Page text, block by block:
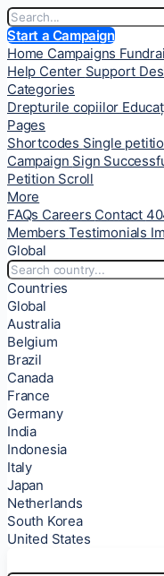
Start a Campaign
Home Campaigns
Help Center Support
Categories
Drepturile copiilor
Pages
Shortcodes Single
Campaign Sign
Petition Scroll
More
FAQs Careers Contact
MembersTestimonials
Global
Countries
Global
Australia
Belgium
Brazil
Canada
France
Germany
India
Indonesia
Italy
Japan
Netherlands
South Korea
United States